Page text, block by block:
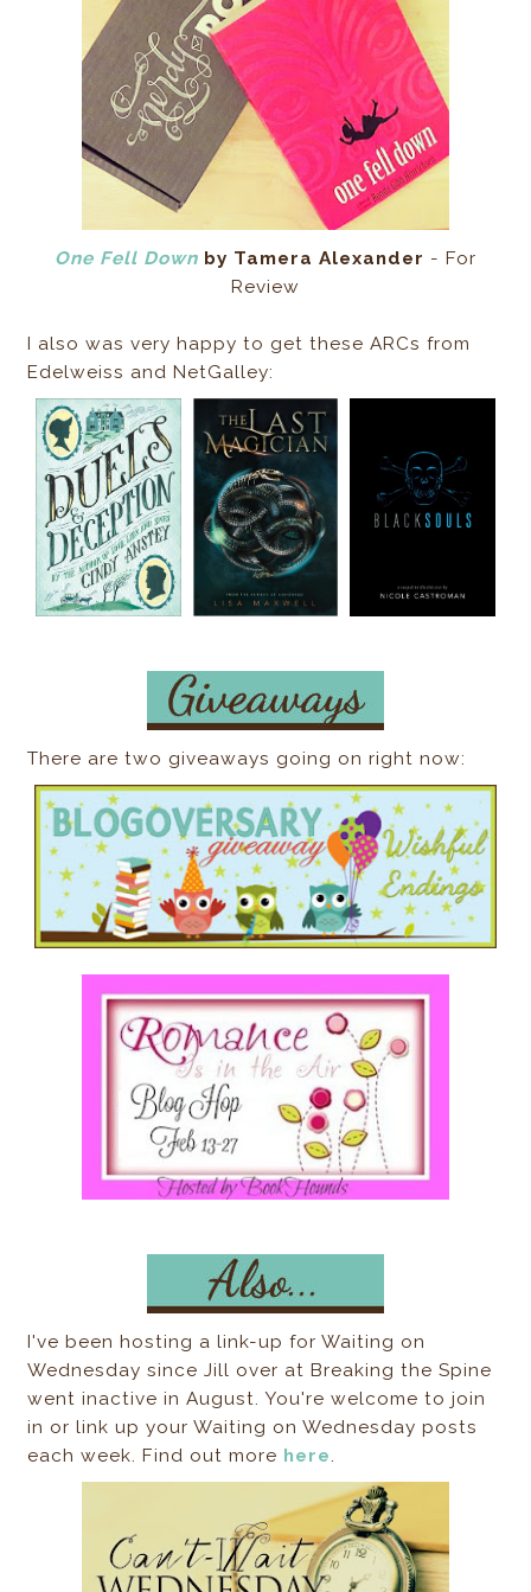
One Fell Down by Tamera Alexander - For
Review
I also was very happy to get these ARCs from
Edelweiss and NetGalley:
There are two giveaways going on right now:
I've been hosting a link-up for Waiting on
Wednesday since Jill over at Breaking the Spine
went inactive in August. You're welcome to join
in or link up your Waiting on Wednesday posts
each week. Find out more here.